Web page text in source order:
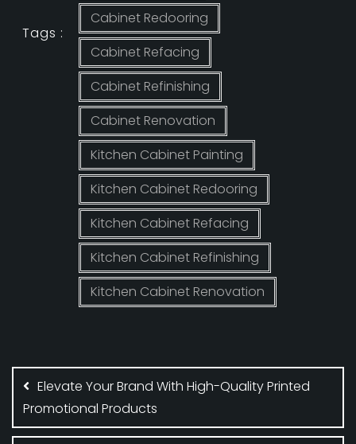
Tags :
Cabinet Redooring
Cabinet Refacing
Cabinet Refinishing
Cabinet Renovation
Kitchen Cabinet Painting
Kitchen Cabinet Redooring
Kitchen Cabinet Refacing
Kitchen Cabinet Refinishing
Kitchen Cabinet Renovation
Post
navigation
Elevate Your Brand With High-Quality Printed
Promotional Products